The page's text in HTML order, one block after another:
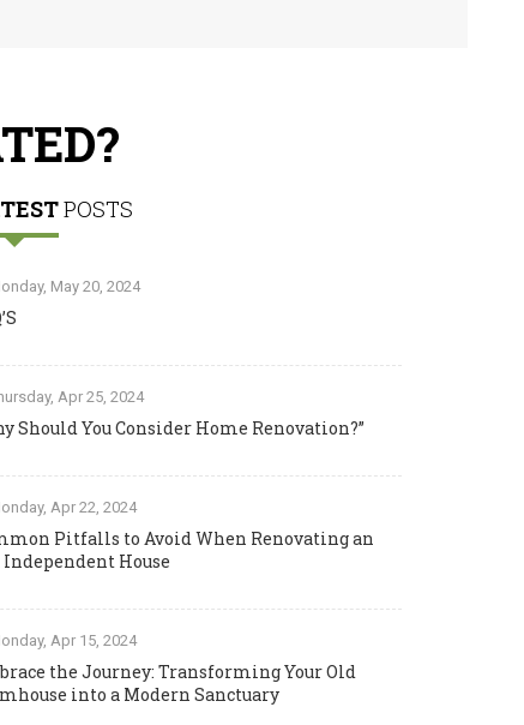
POSTS
May 20, 2024
Apr 25, 2024
Should You Consider Home Renovation?”
Apr 22, 2024
Pitfalls to Avoid When Renovating an
Independent House
Apr 15, 2024
the Journey: Transforming Your Old
into a Modern Sanctuary